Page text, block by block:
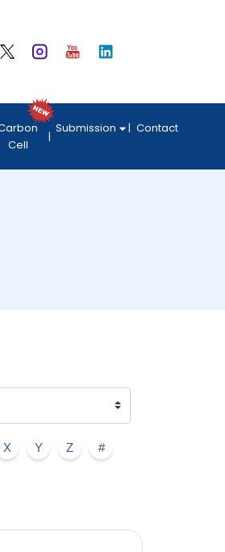
Cell
Submission Contact
X Y Z #